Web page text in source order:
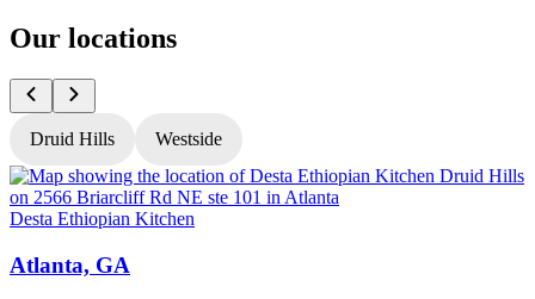
Our locations
Druid Hills Westside
Desta Ethiopian Kitchen
Atlanta, GA